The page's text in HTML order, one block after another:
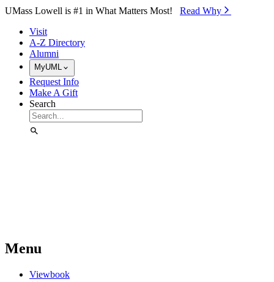
Skip to Main Content
UMass Lowell is #1 in What Matters Most! Read Why⁠
Visit
A-Z Directory
Alumni
MyUML
Request Info
Make A Gift
Search
Menu
Viewbook